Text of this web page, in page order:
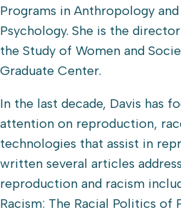
Programs in Anthropology
Psychology. She is the
the Study of Women and
Graduate Center.
In the last decade, Davis has
attention on reproduction,
technologies that assist in
written several articles
reproduction and racism
Racism: The Racial Politics of